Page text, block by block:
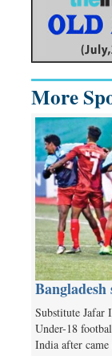
More
Substitute Jafar
Under-18
India after